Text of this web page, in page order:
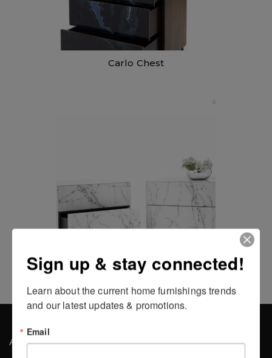
Carlo Chest
Carlo Nightstand
About the Company
Sign up & stay connected!
Learn about the current home furnishings trends
and our latest updates & promotions.
Email